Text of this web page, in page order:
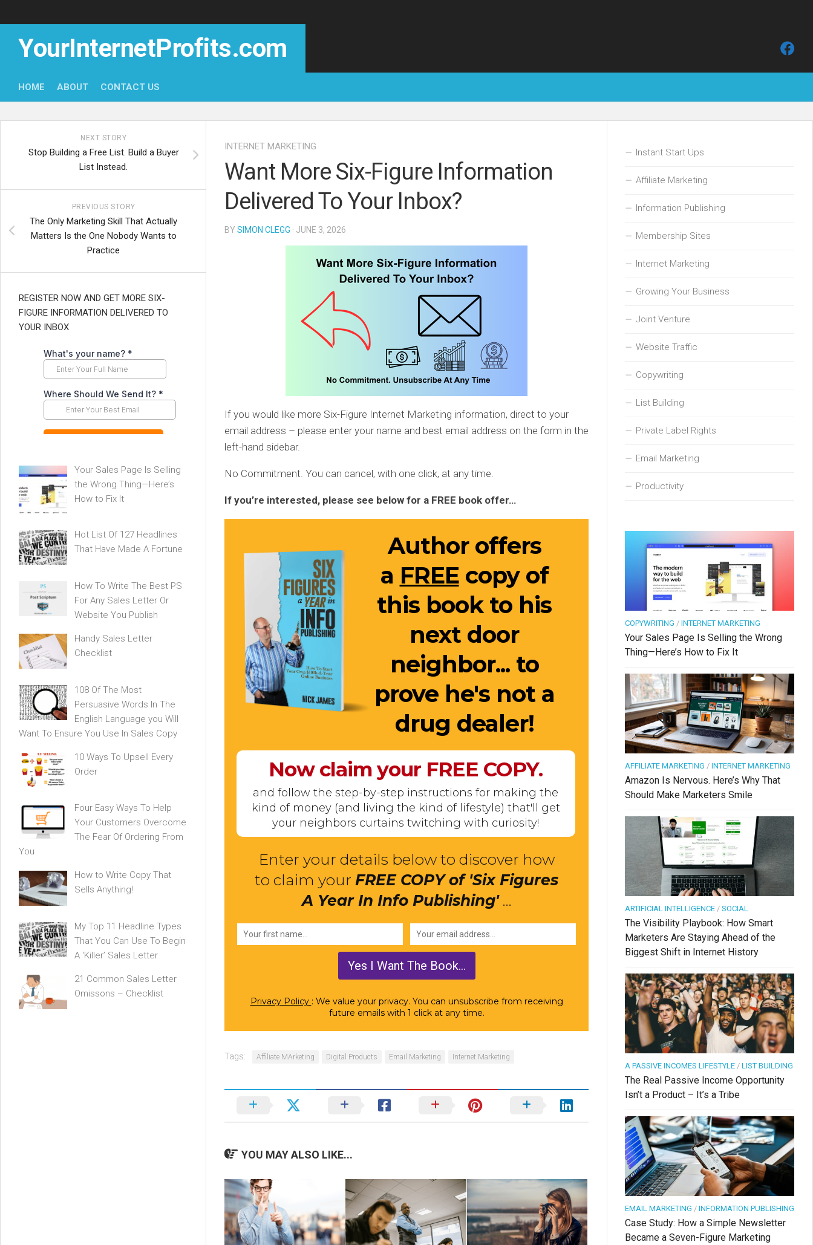
YourInternetProfits.com
HOME ABOUT CONTACT US
INTERNET MARKETING
Want More Six-Figure Information
Delivered To Your Inbox?
BY SIMON CLEGG · JUNE 3, 2026
If you would like more Six-Figure Internet Marketing information, direct to your
email address – please enter your name and best email address on the form in the
left-hand sidebar.
No Commitment. You can cancel, with one click, at any time.
If you’re interested, please see below for a FREE book offer…
Author offers
a FREEcopy of
this book to his
next door
neighbor... to
prove he's not a
drug dealer!
Now claim your FREE COPY.
and follow the step-by-step instructions for making the
kind of money (and living the kind of lifestyle) that'll get
your neighbors curtains twitching with curiosity!
Enter your details below to discover how
to claim your FREE COPY of 'Six Figures
A Year In Info Publishing'...
Privacy Policy : We value your privacy. You can unsubscribe from receiving
future emails with 1 click at any time.
Tags: Affiliate MArketing Digital Products Email Marketing Internet Marketing
YOU MAY ALSO LIKE...
NEXT STORY
Stop Building a Free List. Build a Buyer
List Instead.
PREVIOUS STORY
The Only Marketing Skill That Actually
Matters Is the One Nobody Wants to
Practice
REGISTER NOW AND GET MORE SIX-
FIGURE INFORMATION DELIVERED TO
YOUR INBOX
Your Sales Page Is Selling
the Wrong Thing—Here’s
How to Fix It
Hot List Of 127 Headlines
That Have Made A Fortune
How To Write The Best PS
For Any Sales Letter Or
Website You Publish
Handy Sales Letter
Checklist
108 Of The Most
Persuasive Words In The
English Language you Will
Want To Ensure You Use In Sales Copy
10 Ways To Upsell Every
Order
Four Easy Ways To Help
Your Customers Overcome
The Fear Of Ordering From
You
How to Write Copy That
Sells Anything!
My Top 11 Headline Types
That You Can Use To Begin
A ‘Killer’ Sales Letter
21 Common Sales Letter
Omissons – Checklist
Instant Start Ups
Affiliate Marketing
Information Publishing
Membership Sites
Internet Marketing
Growing Your Business
Joint Venture
Website Traffic
Copywriting
List Building
Private Label Rights
Email Marketing
Productivity
COPYWRITING / INTERNET MARKETING
Your Sales Page Is Selling the Wrong
Thing—Here’s How to Fix It
AFFILIATE MARKETING / INTERNET MARKETING
Amazon Is Nervous. Here’s Why That
Should Make Marketers Smile
ARTIFICIAL INTELLIGENCE / SOCIAL
The Visibility Playbook: How Smart
Marketers Are Staying Ahead of the
Biggest Shift in Internet History
A PASSIVE INCOMES LIFESTYLE / LIST BUILDING
The Real Passive Income Opportunity
Isn’t a Product – It’s a Tribe
EMAIL MARKETING / INFORMATION PUBLISHING
Case Study: How a Simple Newsletter
Became a Seven-Figure Marketing